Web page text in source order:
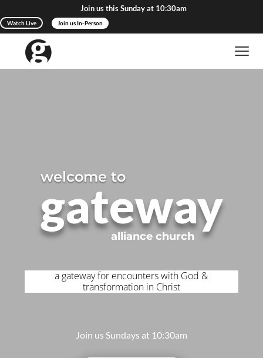
Join us this Sunday at 10:30am
Watch Live Join us In-Person
welcome to
gateway
alliance church
a gateway for encounters with God &
transformation in Christ
Join us Sundays at 10:30am